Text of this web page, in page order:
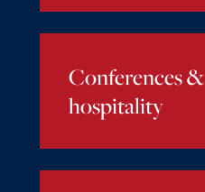
Conferences &
hospitality